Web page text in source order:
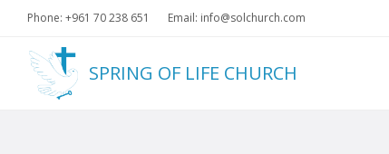
Phone: +961 70 238 651 Email: info@solchurch.com
SPRING OF LIFE CHURCH